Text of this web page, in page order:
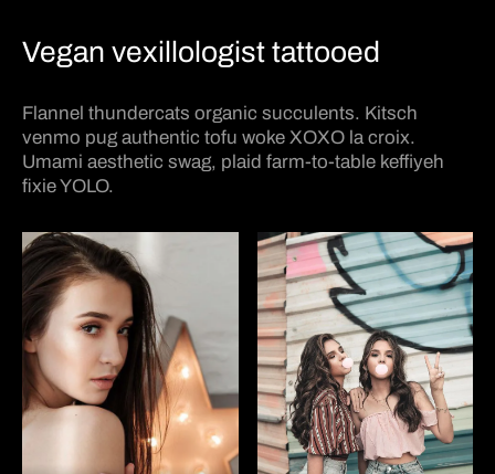
Vegan vexillologist tattooed
Flannel thundercats organic succulents. Kitsch
venmo pug authentic tofu woke XOXO la croix.
Umami aesthetic swag, plaid farm-to-table keffiyeh
fixie YOLO.